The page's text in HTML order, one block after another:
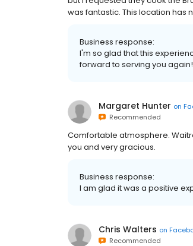
was fantastic. This location
Business response:
I'm so glad that this
forward to serving you again!
Margaret Hunter on
Recommended
Comfortable atmosphere.
you and very gracious.
Business response:
I am glad it was a positive
Chris Walters on
Recommended